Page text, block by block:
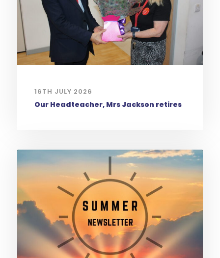
16TH JULY 2026
Our Headteacher, Mrs Jackson retires